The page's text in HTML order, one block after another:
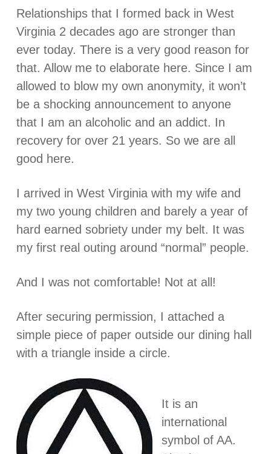
Relationships that I formed back in West
Virginia 2 decades ago are stronger than
ever today. There is a very good reason for
that. Allow me to elaborate here. Since I am
allowed to blow my own anonymity, it won’t
be a shocking announcement to anyone
that I am an alcoholic and an addict. In
recovery for over 21 years. So we are all
good here.
I arrived in West Virginia with my wife and
my two young children and barely a year of
hard earned sobriety under my belt. It was
my first real outing around “normal” people.
And I was not comfortable! Not at all!
After securing permission, I attached a
simple piece of paper outside our dining hall
with a triangle inside a circle.
It is an
international
symbol of AA.